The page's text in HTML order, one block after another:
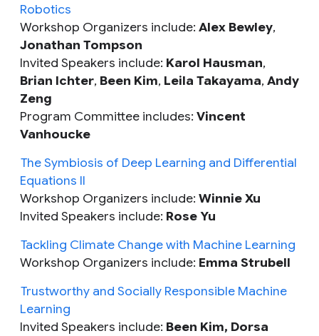
Robotics
Workshop Organizers include: Alex Bewley,
Jonathan Tompson
Invited Speakers include: Karol Hausman,
Brian Ichter, Been Kim, Leila Takayama, Andy
Zeng
Program Committee includes: Vincent
Vanhoucke
The Symbiosis of Deep Learning and Differential
Equations II
Workshop Organizers include: Winnie Xu
Invited Speakers include: Rose Yu
Tackling Climate Change with Machine Learning
Workshop Organizers include: Emma Strubell
Trustworthy and Socially Responsible Machine
Learning
Invited Speakers include: Been Kim, Dorsa